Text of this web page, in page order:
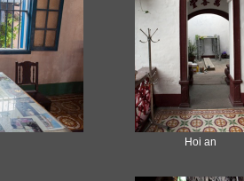
Hoi an